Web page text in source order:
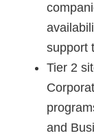
support
Tier 2
and